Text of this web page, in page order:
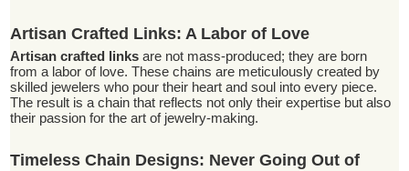
Artisan Crafted Links: A Labor of Love
Artisan crafted links are not mass-produced; they are born
from a labor of love. These chains are meticulously created by
skilled jewelers who pour their heart and soul into every piece.
The result is a chain that reflects not only their expertise but also
their passion for the art of jewelry-making.
Timeless Chain Designs: Never Going Out of